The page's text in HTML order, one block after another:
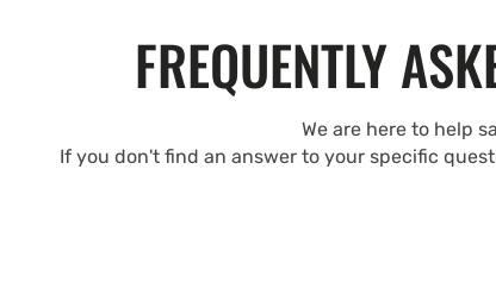
FREQUENTLY
We are here to help
If you don't find an answer to your specific